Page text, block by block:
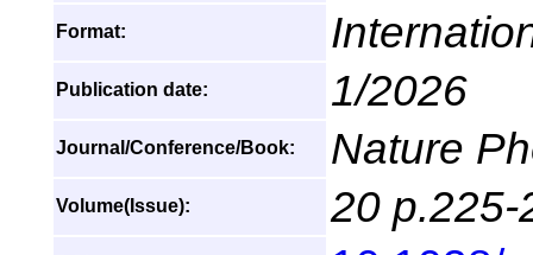
Format:
Publication date: 1/2026
Journal/Conference/Book: Nature
Volume(Issue): 20 p.225-